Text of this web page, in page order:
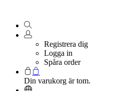
Registrera dig
Logga in
Spåra order
Din varukorg är tom.